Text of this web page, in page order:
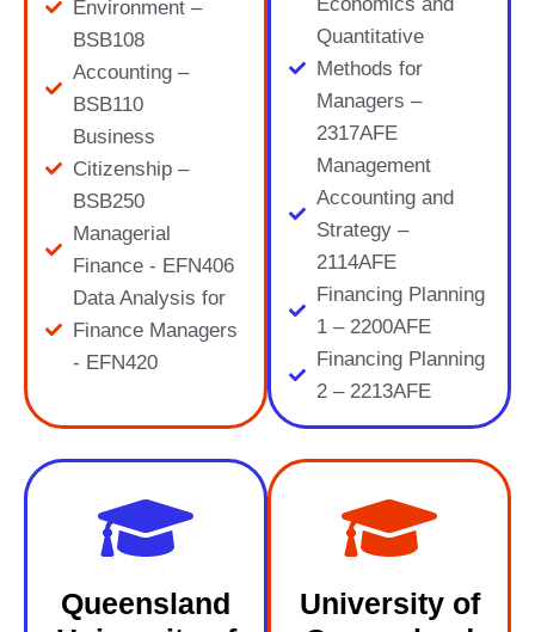
Environment –
BSB108
Accounting –
BSB110
Business
Citizenship –
BSB250
Managerial
Finance - EFN406
Data Analysis for
Finance Managers
- EFN420
Quantitative
Methods for
Managers –
2317AFE
Management
Accounting and
Strategy –
2114AFE
Financing Planning
1 – 2200AFE
Financing Planning
2 – 2213AFE
Queensland
University of